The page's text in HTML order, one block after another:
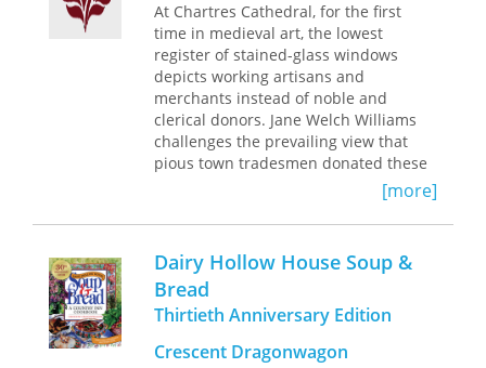
At Chartres Cathedral, for the first
time in medieval art, the lowest
register of stained-glass windows
depicts working artisans and
merchants instead of noble and
clerical donors. Jane Welch Williams
challenges the prevailing view that
pious town tradesmen donated these
Bread, Wine, and Money,
she uncovers a deep antagonism
between the trades and the cathedral
clergy in Chartres; the windows, she
argues, portray not town tradesmen
but trusted individuals that the fearful
clergy had taken into the cloister as
[more]
Dairy Hollow House Soup &
Bread
Thirtieth Anniversary Edition
Crescent Dragonwagon